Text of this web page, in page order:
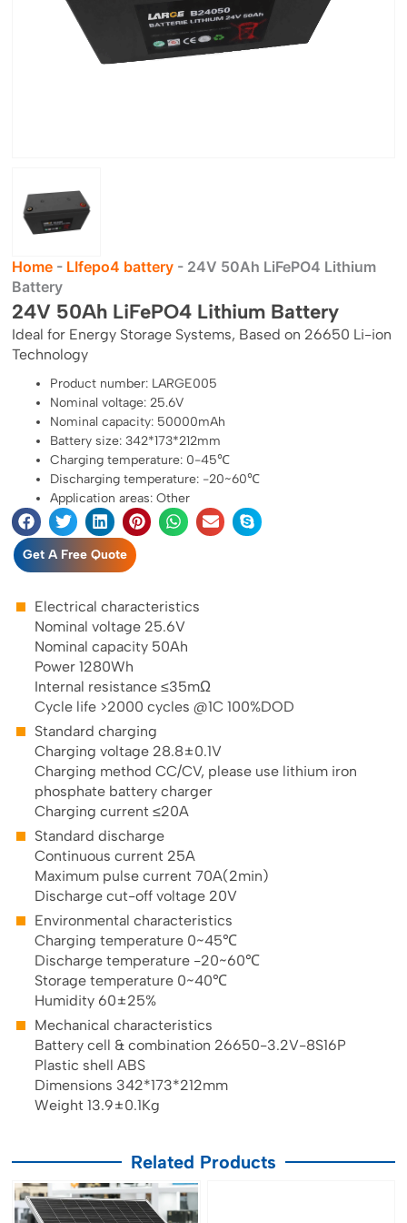
Home - LIfepo4 battery - 24V 50Ah LiFePO4 Lithium
Battery
24V 50Ah LiFePO4 Lithium Battery
Ideal for Energy Storage Systems, Based on 26650 Li-ion
Technology
Product number: LARGE005
Nominal voltage: 25.6V
Nominal capacity: 50000mAh
Battery size: 342*173*212mm
Charging temperature: 0-45℃
Discharging temperature: -20~60℃
Application areas: Other
Get A Free Quote
Electrical characteristics
Nominal voltage 25.6V
Nominal capacity 50Ah
Power 1280Wh
Internal resistance ≤35mΩ
Cycle life >2000 cycles @1C 100%DOD
Standard charging
Charging voltage 28.8±0.1V
Charging method CC/CV, please use lithium iron
phosphate battery charger
Charging current ≤20A
Standard discharge
Continuous current 25A
Maximum pulse current 70A(2min)
Discharge cut-off voltage 20V
Environmental characteristics
Charging temperature 0~45℃
Discharge temperature -20~60℃
Storage temperature 0~40℃
Humidity 60±25%
Mechanical characteristics
Battery cell & combination 26650-3.2V-8S16P
Plastic shell ABS
Dimensions 342*173*212mm
Weight 13.9±0.1Kg
Related Products